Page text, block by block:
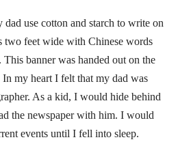
use cotton and starch to write on
two feet wide with Chinese words
banner was handed out on the
my heart I felt that my dad was
As a kid, I would hide behind
the newspaper with him. I would
events until I fell into sleep.